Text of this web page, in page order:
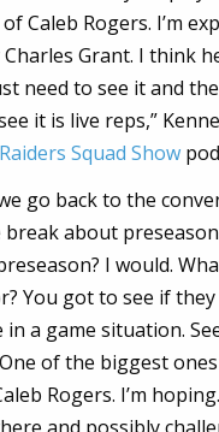
Caleb Rogers. I’m
Grant. I think
need to see it and
it is live reps,”
Squad Show
go back to the
about
I would.
You got to see if they
a game situation.
of the biggest ones
Rogers. I’m